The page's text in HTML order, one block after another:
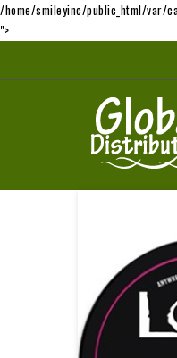
/home/smileyinc/public_html/var/
">